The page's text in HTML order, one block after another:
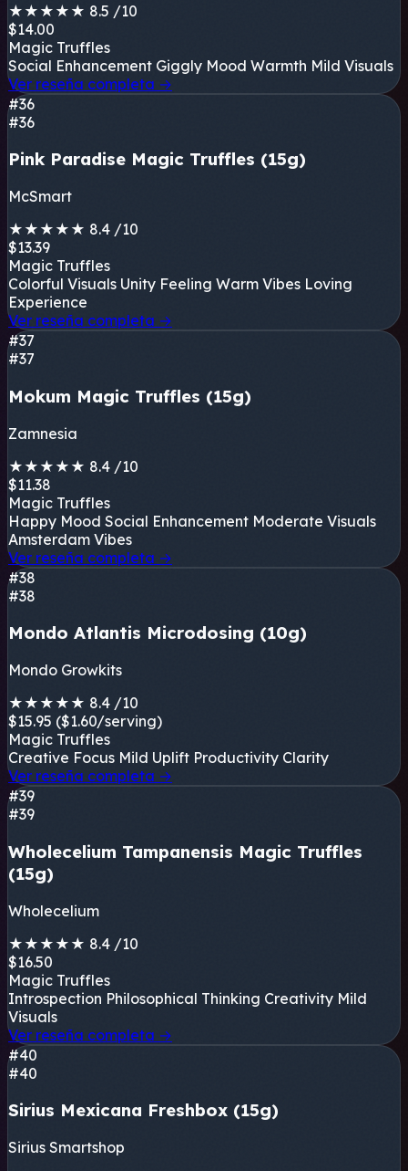
★ ★ ★ ★ ★ 8.5 /10
$14.00
Magic Truffles
Social Enhancement Giggly Mood Warmth Mild Visuals
Ver reseña completa →
#36
#36
Pink Paradise Magic Truffles (15g)
McSmart
★ ★ ★ ★ ★ 8.4 /10
$13.39
Magic Truffles
Colorful Visuals Unity Feeling Warm Vibes Loving
Experience
Ver reseña completa →
#37
#37
Mokum Magic Truffles (15g)
Zamnesia
★ ★ ★ ★ ★ 8.4 /10
$11.38
Magic Truffles
Happy Mood Social Enhancement Moderate Visuals
Amsterdam Vibes
Ver reseña completa →
#38
#38
Mondo Atlantis Microdosing (10g)
Mondo Growkits
★ ★ ★ ★ ★ 8.4 /10
$15.95 ($1.60/serving)
Magic Truffles
Creative Focus Mild Uplift Productivity Clarity
Ver reseña completa →
#39
#39
Wholecelium Tampanensis Magic Truffles
(15g)
Wholecelium
★ ★ ★ ★ ★ 8.4 /10
$16.50
Magic Truffles
Introspection Philosophical Thinking Creativity Mild
Visuals
Ver reseña completa →
#40
#40
Sirius Mexicana Freshbox (15g)
Sirius Smartshop